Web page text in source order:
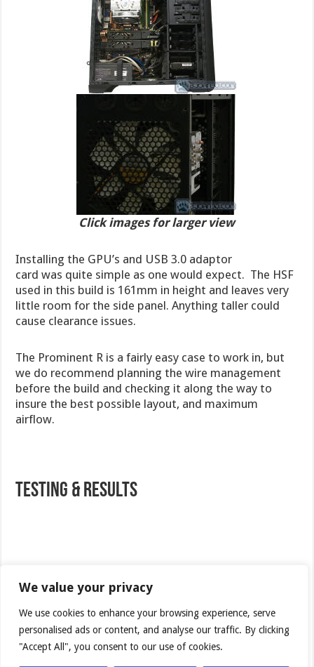
We value your privacy
We use cookies to enhance your browsing experience, serve
personalised ads or content, and analyse our traffic. By clicking
"Accept All", you consent to our use of cookies.
Click images for larger view
Installing the GPU’s and USB 3.0 adaptor
card was quite simple as one would expect. The HSF
used in this build is 161mm in height and leaves very
little room for the side panel. Anything taller could
cause clearance issues.
The Prominent R is a fairly easy case to work in, but
we do recommend planning the wire management
before the build and checking it along the way to
insure the best possible layout, and maximum
airflow.
Testing & Results
Processor
AMD Phenom II X4 9500 (Agena)